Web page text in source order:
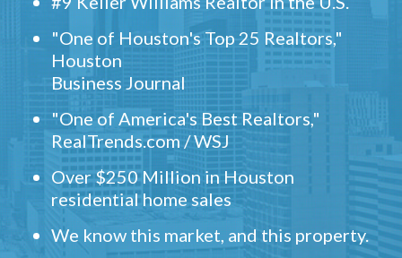
"One of Houston's Top 25 Realtors,"
Houston
Business Journal
"One of America's Best Realtors,"
RealTrends.com / WSJ
Over $250 Million in Houston
residential home sales
We know this market, and this property.